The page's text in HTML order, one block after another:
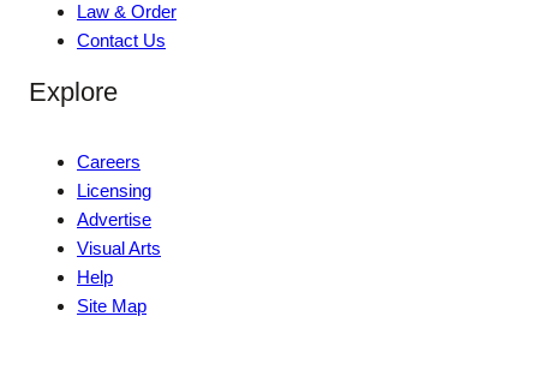
Law & Order
Contact Us
Explore
Careers
Licensing
Advertise
Visual Arts
Help
Site Map